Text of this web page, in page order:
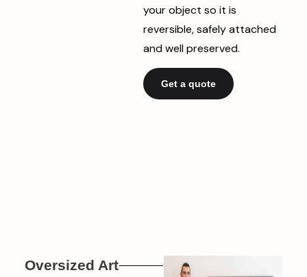
your object so it is
reversible, safely attached
and well preserved.
Get a quote
Oversized Art